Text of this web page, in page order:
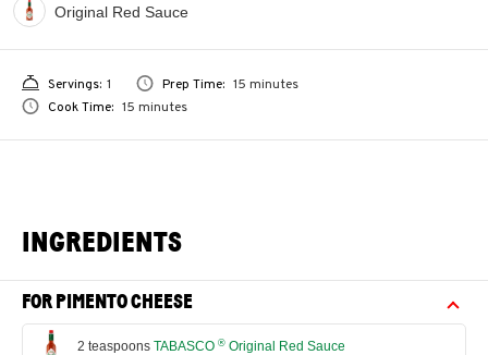
Original Red Sauce
Servings: 1 Prep Time: 15 minutes
Cook Time: 15 minutes
INGREDIENTS
FOR PIMENTO CHEESE
2 teaspoons TABASCO ® Original Red Sauce